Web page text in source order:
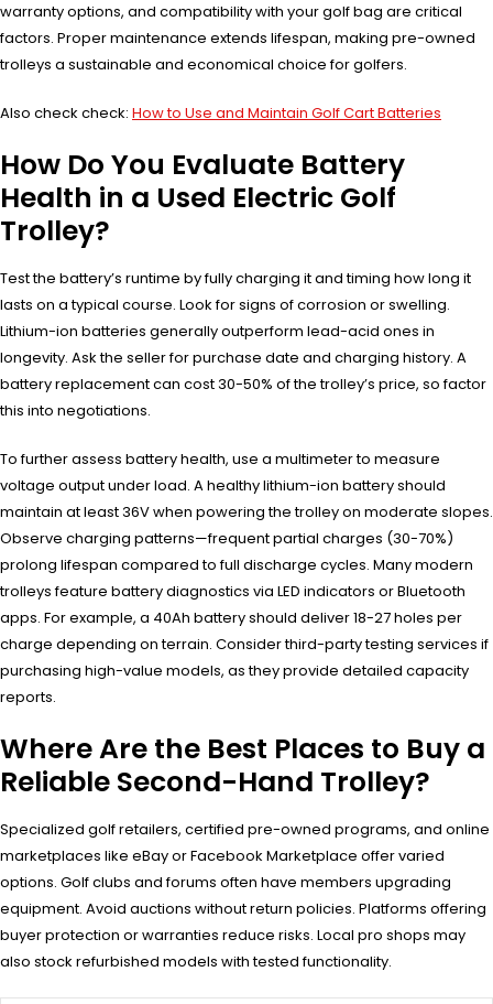
warranty options, and compatibility with your golf bag are critical
factors. Proper maintenance extends lifespan, making pre-owned
trolleys a sustainable and economical choice for golfers.
Also check check: How to Use and Maintain Golf Cart Batteries
How Do You Evaluate Battery
Health in a Used Electric Golf
Trolley?
Test the battery’s runtime by fully charging it and timing how long it
lasts on a typical course. Look for signs of corrosion or swelling.
Lithium-ion batteries generally outperform lead-acid ones in
longevity. Ask the seller for purchase date and charging history. A
battery replacement can cost 30-50% of the trolley’s price, so factor
this into negotiations.
To further assess battery health, use a multimeter to measure
voltage output under load. A healthy lithium-ion battery should
maintain at least 36V when powering the trolley on moderate slopes.
Observe charging patterns—frequent partial charges (30-70%)
prolong lifespan compared to full discharge cycles. Many modern
trolleys feature battery diagnostics via LED indicators or Bluetooth
apps. For example, a 40Ah battery should deliver 18-27 holes per
charge depending on terrain. Consider third-party testing services if
purchasing high-value models, as they provide detailed capacity
reports.
Where Are the Best Places to Buy a
Reliable Second-Hand Trolley?
Specialized golf retailers, certified pre-owned programs, and online
marketplaces like eBay or Facebook Marketplace offer varied
options. Golf clubs and forums often have members upgrading
equipment. Avoid auctions without return policies. Platforms offering
buyer protection or warranties reduce risks. Local pro shops may
also stock refurbished models with tested functionality.